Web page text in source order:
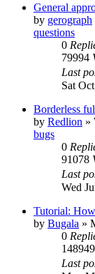
General
by gerograph
questions
0
79994
Last
Sat
Borderless
by Redlion »
bugs
0
91078
Last
Wed
Tutorial:
by Bugala »
0
148949
Last